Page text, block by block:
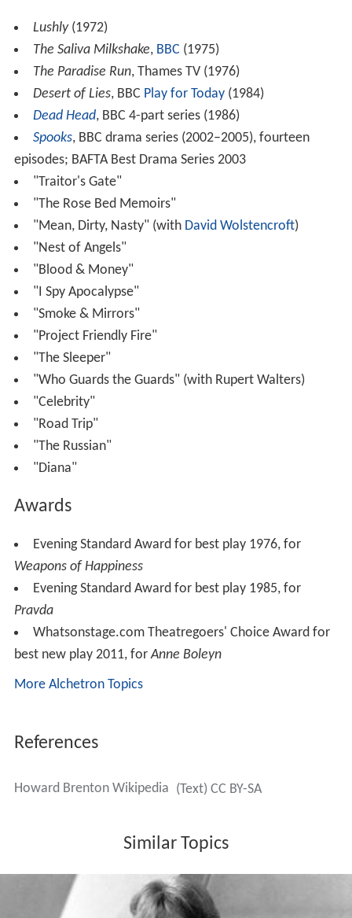
Lushly(1972)
The Saliva Milkshake, BBC (1975)
The Paradise Run, Thames TV (1976)
Desert of Lies, BBC Play for Today(1984)
Dead Head, BBC 4-part series (1986)
Spooks, BBC drama series (2002–2005), fourteen
episodes; BAFTA Best Drama Series 2003
"Traitor's Gate"
"The Rose Bed Memoirs"
"Mean, Dirty, Nasty" (with David Wolstencroft)
"Nest of Angels"
"Blood & Money"
"I Spy Apocalypse"
"Smoke & Mirrors"
"Project Friendly Fire"
"The Sleeper"
"Who Guards the Guards" (with Rupert Walters)
"Celebrity"
"Road Trip"
"The Russian"
"Diana"
Awards
Evening Standard Award for best play 1976, for
Weapons of Happiness
Evening Standard Award for best play 1985, for
Pravda
Whatsonstage.com Theatregoers' Choice Award for
best new play 2011, forAnne Boleyn
More Alchetron Topics
References
Howard Brenton Wikipedia (Text) CC BY-SA
Similar Topics